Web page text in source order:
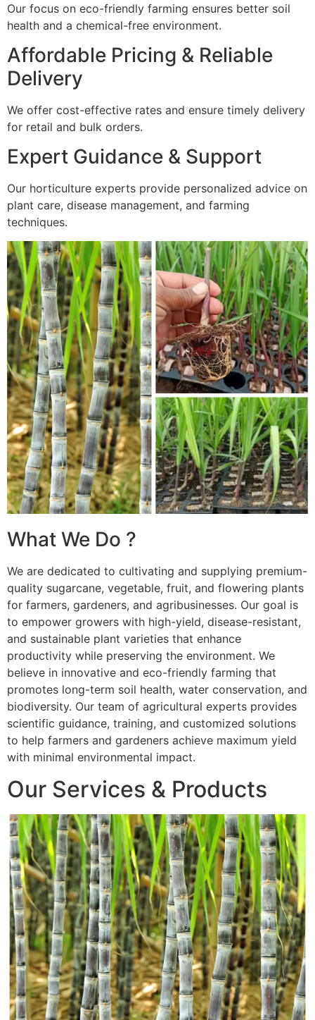
Our focus on eco-friendly farming ensures better soil
health and a chemical-free environment.
Affordable Pricing & Reliable
Delivery
We offer cost-effective rates and ensure timely delivery
for retail and bulk orders.
Expert Guidance & Support
Our horticulture experts provide personalized advice on
plant care, disease management, and farming
techniques.
What We Do ?
We are dedicated to cultivating and supplying premium-
quality sugarcane, vegetable, fruit, and flowering plants
for farmers, gardeners, and agribusinesses. Our goal is
to empower growers with high-yield, disease-resistant,
and sustainable plant varieties that enhance
productivity while preserving the environment. We
believe in innovative and eco-friendly farming that
promotes long-term soil health, water conservation, and
biodiversity. Our team of agricultural experts provides
scientific guidance, training, and customized solutions
to help farmers and gardeners achieve maximum yield
with minimal environmental impact.
Our Services & Products